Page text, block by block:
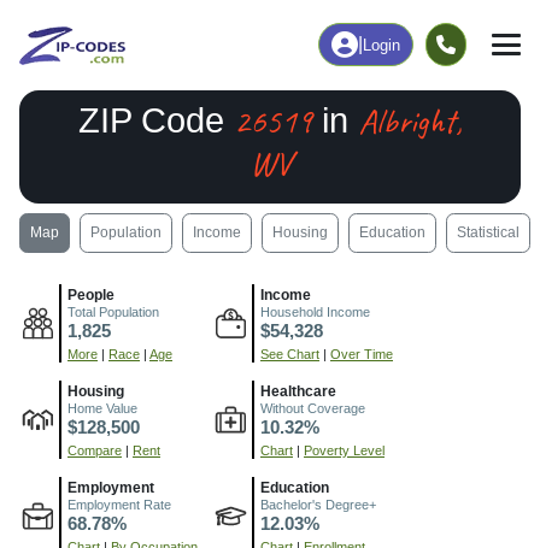
Login
ZIP Code 26519in Albright,
WV
Map Population Income Housing Education Statistical
People
Total Population
1,825
More | Race | Age
Income
Household Income
$54,328
See Chart | Over Time
Housing
Home Value
$128,500
Compare | Rent
Healthcare
Without Coverage
10.32%
Chart | Poverty Level
Employment
Employment Rate
68.78%
Education
Bachelor's Degree+
12.03%